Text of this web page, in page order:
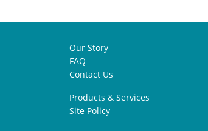
Our Story
FAQ
Contact Us
Products & Services
Site Policy